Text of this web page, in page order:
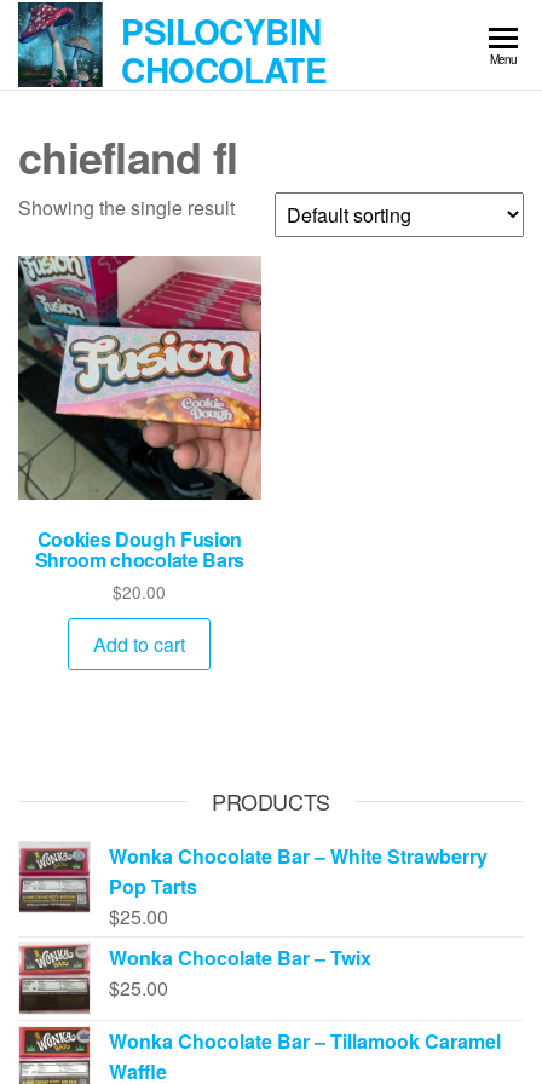
Skip
the
PSILOCYBIN
CHOCOLATE Menu
chiefland fl
Showing the single result
Cookies Dough Fusion
Shroom chocolate Bars
$20.00
Add to cart
PRODUCTS
Wonka Chocolate Bar – White Strawberry
Pop Tarts
$25.00
Wonka Chocolate Bar – Twix
$25.00
Wonka Chocolate Bar – Tillamook Caramel
Waffle